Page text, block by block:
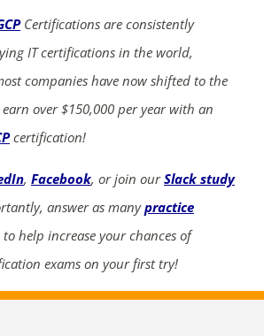
Certifications are consistently
IT certifications in the world,
companies have now shifted to the
over $150,000 per year with an
certification!
, Facebook, or join ourSlack study
answer as manypractice
to help increase your chances of
exams on your first try!